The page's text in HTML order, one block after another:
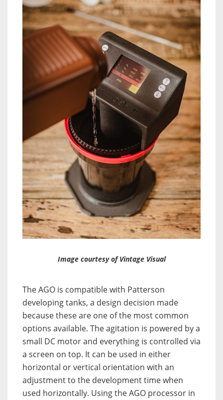
Image courtesy of Vintage Visual
The AGO is compatible with Patterson
developing tanks, a design decision made
because these are one of the most common
options available. The agitation is powered by a
small DC motor and everything is controlled via
a screen on top. It can be used in either
horizontal or vertical orientation with an
adjustment to the development time when
used horizontally. Using the AGO processor in